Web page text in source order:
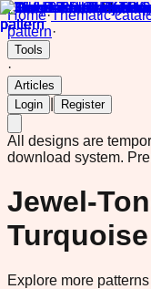
Home·Thematic
pattern·
Tools
·
Articles
Login
Register
All designs are
download system.
Jewel-
Explore more patterns